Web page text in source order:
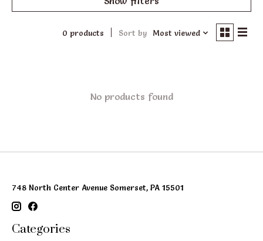
0 products Sort by Most viewed
No products found
748 North Center Avenue Somerset, PA 15501
Categories